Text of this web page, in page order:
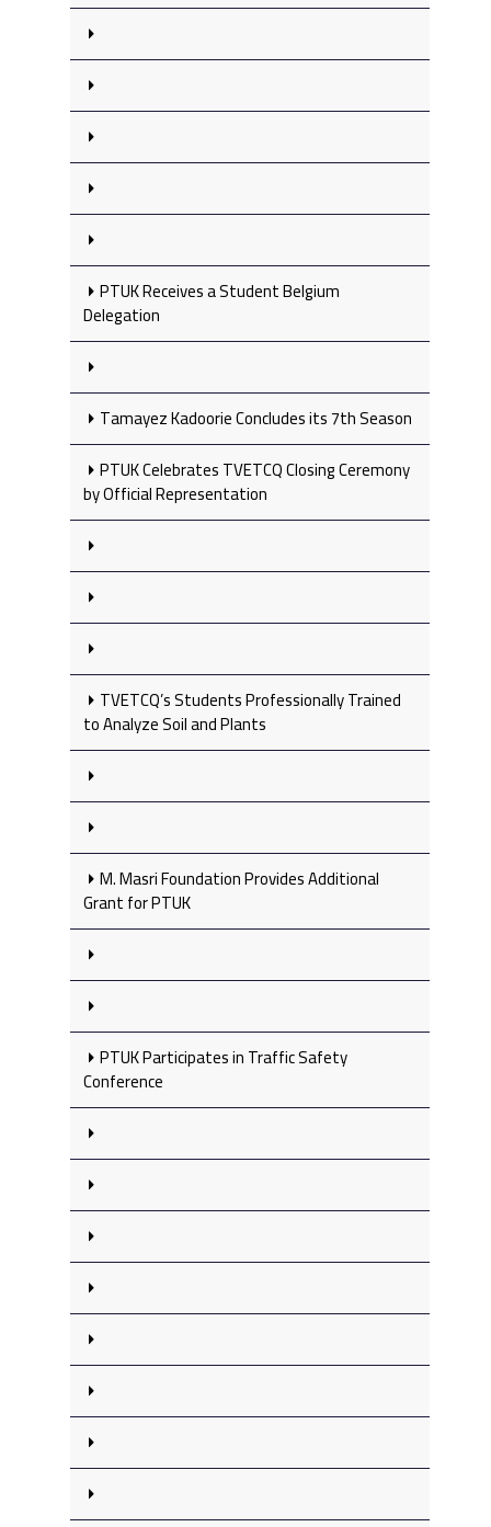
PTUK Receives a Student Belgium
Delegation
Tamayez Kadoorie Concludes its 7th Season
PTUK Celebrates TVETCQ Closing Ceremony
by Official Representation
TVETCQ’s Students Professionally Trained
to Analyze Soil and Plants
M. Masri Foundation Provides Additional
Grant for PTUK
PTUK Participates in Traffic Safety
Conference